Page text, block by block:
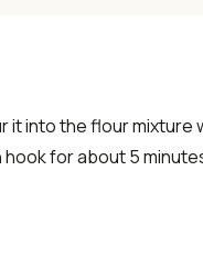
it into the flour mixture
for about 5